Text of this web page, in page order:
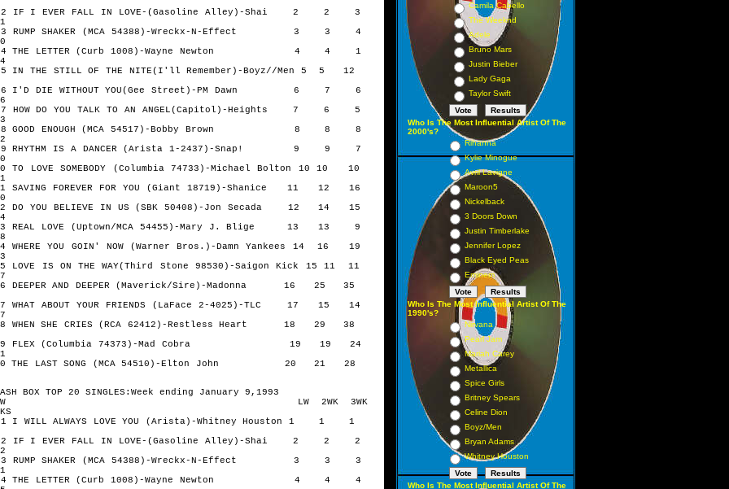
2 IF I EVER FALL IN LOVE-(Gasoline Alley)-Shai 2 2 3
3 RUMP SHAKER (MCA 54388)-Wreckx-N-Effect 3 3 4
4 THE LETTER (Curb 1008)-Wayne Newton 4 4 1
5 IN THE STILL OF THE NITE(I'll Remember)-Boyz//Men 5 5 12
6 I'D DIE WITHOUT YOU(Gee Street)-PM Dawn 6 7 6
7 HOW DO YOU TALK TO AN ANGEL(Capitol)-Heights 7 6 5
8 GOOD ENOUGH (MCA 54517)-Bobby Brown 8 8 8
9 RHYTHM IS A DANCER (Arista 1-2437)-Snap! 9 9 7
TO LOVE SOMEBODY (Columbia 74733)-Michael Bolton 10 10 10
SAVING FOREVER FOR YOU (Giant 18719)-Shanice 11 12 16
DO YOU BELIEVE IN US (SBK 50408)-Jon Secada 12 14 15
REAL LOVE (Uptown/MCA 54455)-Mary J. Blige 13 13 9
WHERE YOU GOIN' NOW (Warner Bros.)-Damn Yankees 14 16 19
LOVE IS ON THE WAY(Third Stone 98530)-Saigon Kick 15 11 11
DEEPER AND DEEPER (Maverick/Sire)-Madonna 16 25 35
WHAT ABOUT YOUR FRIENDS (LaFace 2-4025)-TLC 17 15 14
WHEN SHE CRIES (RCA 62412)-Restless Heart 18 29 38
FLEX (Columbia 74373)-Mad Cobra 19 19 24
THE LAST SONG (MCA 54510)-Elton John 20 21 28
BOX TOP 20 SINGLES:Week ending January 9,1993
LW 2WK 3WK
1 I WILL ALWAYS LOVE YOU (Arista)-Whitney Houston 1 1 1
2 IF I EVER FALL IN LOVE-(Gasoline Alley)-Shai 2 2 2
3 RUMP SHAKER (MCA 54388)-Wreckx-N-Effect 3 3 3
4 THE LETTER (Curb 1008)-Wayne Newton 4 4 4
Camila Cabello
The Weeknd
Adele
Bruno Mars
Justin Bieber
Lady Gaga
Taylor Swift
Who Is The Most Influential Artist Of The
2000's?
Rihanna
Kylie Minogue
Avril Lavigne
Maroon5
Nickelback
3 Doors Down
Justin Timberlake
Jennifer Lopez
Black Eyed Peas
Eminem
Who Is The Most Influential Artist Of The
1990's?
Nirvana
Pearl Jam
Mariah Carey
Metallica
Spice Girls
Britney Spears
Celine Dion
Boyz/Men
Bryan Adams
Whitney Houston
Who Is The Most Influential Artist Of The